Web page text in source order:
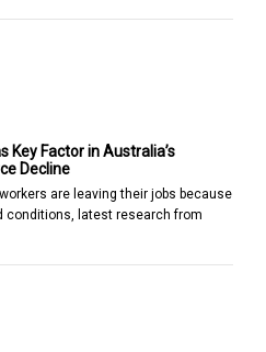
Key Factor in Australia’s
Decline
are leaving their jobs because
conditions, latest research from